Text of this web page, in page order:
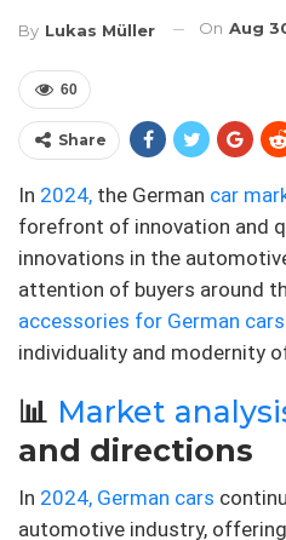
By Lukas Müller On Aug
60
Share
In 2024, the German car
forefront of innovation and
innovations in the
attention of buyers around
accessories for German cars
individuality and modernity
📊 Market
and directions
In 2024, German cars
automotive industry,